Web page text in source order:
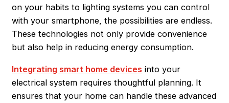
on your habits to lighting systems you can control
with your smartphone, the possibilities are endless.
These technologies not only provide convenience
but also help in reducing energy consumption.
Integrating smart home devices into your
electrical system requires thoughtful planning. It
ensures that your home can handle these advanced